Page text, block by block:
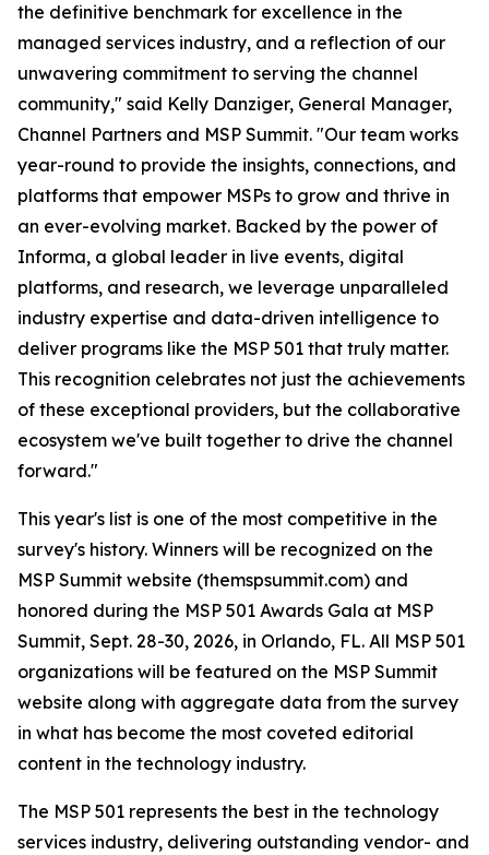
the definitive benchmark for excellence in the
managed services industry, and a reflection of our
unwavering commitment to serving the channel
community," said Kelly Danziger, General Manager,
Channel Partners and MSP Summit. "Our team works
year-round to provide the insights, connections, and
platforms that empower MSPs to grow and thrive in
an ever-evolving market. Backed by the power of
Informa, a global leader in live events, digital
platforms, and research, we leverage unparalleled
industry expertise and data-driven intelligence to
deliver programs like the MSP 501 that truly matter.
This recognition celebrates not just the achievements
of these exceptional providers, but the collaborative
ecosystem we've built together to drive the channel
forward."
This year's list is one of the most competitive in the
survey's history. Winners will be recognized on the
MSP Summit website (themspsummit.com) and
honored during the MSP 501 Awards Gala at MSP
Summit, Sept. 28-30, 2026, in Orlando, FL. All MSP 501
organizations will be featured on the MSP Summit
website along with aggregate data from the survey
in what has become the most coveted editorial
content in the technology industry.
The MSP 501 represents the best in the technology
services industry, delivering outstanding vendor- and